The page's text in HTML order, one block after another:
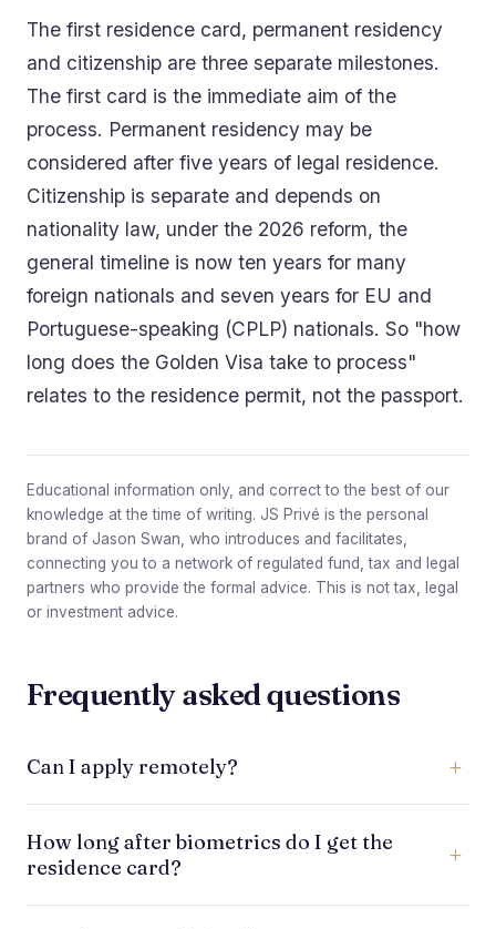
The first residence card, permanent residency
and citizenship are three separate milestones.
The first card is the immediate aim of the
process. Permanent residency may be
considered after five years of legal residence.
Citizenship is separate and depends on
nationality law, under the 2026 reform, the
general timeline is now ten years for many
foreign nationals and seven years for EU and
Portuguese-speaking (CPLP) nationals. So "how
long does the Golden Visa take to process"
relates to the residence permit, not the passport.
Educational information only, and correct to the best of our
knowledge at the time of writing. JS Privé is the personal
brand of Jason Swan, who introduces and facilitates,
connecting you to a network of regulated fund, tax and legal
partners who provide the formal advice. This is not tax, legal
or investment advice.
Frequently asked questions
Can I apply remotely?
through legal representatives, but applicants must
usually attend biometric appointments in Portugal.
How long after biometrics do I get the
residence card?